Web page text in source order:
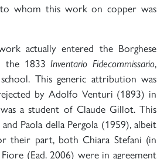
to whom this work on copper was
actually entered the Borghese
the 1833Inventario Fidecommissario,
This generic attribution was
by Adolfo Venturi (1893) in
a student of Claude Gillot. This
Paola della Pergola (1959), albeit
their part, both Chiara Stefani (in
(Ead. 2006) were in agreement